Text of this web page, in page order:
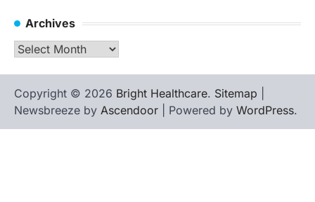
Archives
Archives
Copyright © 2026 Bright Healthcare. Sitemap
Newsbreeze by Ascendoor | Powered by WordPress.